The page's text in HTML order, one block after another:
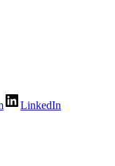
LinkedIn